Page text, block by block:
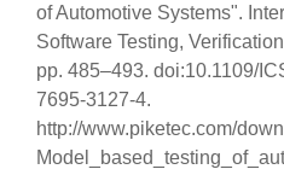
of Automotive Systems".
Software Testing,
pp. 485–493. doi:10.1109/
7695-3127-4.
http://www.piketec.com/